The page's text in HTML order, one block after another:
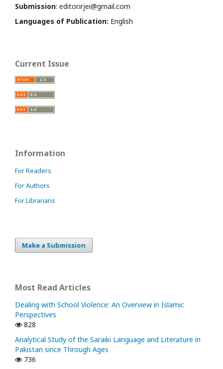
Submission: editor.irjei@gmail.com
Languages of Publication: English
Current Issue
Information
For Readers
For Authors
For Librarians
Make a Submission
Most Read Articles
Dealing with School Violence: An Overview in Islamic
Perspectives
828
Analytical Study of the Saraiki Language and Literature in
Pakistan since Through Ages
736